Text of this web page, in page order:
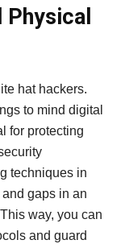
hat hackers.
to mind digital
for protecting
techniques in
gaps in an
way, you can
and guard